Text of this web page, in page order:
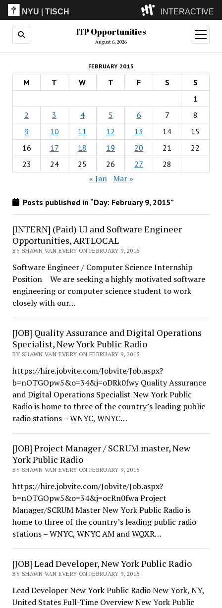
NYU |TISCH INTERACTIVE
ITP(Grad)
(Undergrad)
LowRes
Camp
ITP Opportunities
August 6, 2026
open
menu
FEBRUARY 2015
M T W T F S
S
1
2
3 4 5 6 7
8
9
10 11 12 13 14
15
16
17 18 19 20 21
22
23
24 25 26 27 28
« Jan Mar »
Posts published in “Day: February 9, 2015”
[INTERN] (Paid) UI and Software Engineer
Opportunities, ARTLOCAL
BY SHAWN VAN EVERY ON FEBRUARY 9, 2015
Software Engineer / Computer Science Internship
Position We are seeking a highly motivated software
engineering or computer science student to work
closely with our…
[JOB] Quality Assurance and Digital Operations
Specialist, New York Public Radio
BY SHAWN VAN EVERY ON FEBRUARY 9, 2015
https://hire.jobvite.com/Jobvite/Job.aspx?
b=nOTGOpw5&o=34&j=oDRk0fwy Quality Assurance
and Digital Operations Specialist New York Public
Radio is home to three of the country’s leading public
radio stations – WNYC, WNYC…
[JOB] Project Manager / SCRUM master, New
York Public Radio
BY SHAWN VAN EVERY ON FEBRUARY 9, 2015
https://hire.jobvite.com/Jobvite/Job.aspx?
b=nOTGOpw5&o=34&j=ocRn0fwa Project
Manager/SCRUM Master New York Public Radio is
home to three of the country’s leading public radio
stations – WNYC, WNYC AM and WQXR…
[JOB] Lead Developer, New York Public Radio
BY SHAWN VAN EVERY ON FEBRUARY 9, 2015
Lead Developer New York Public Radio New York, NY,
United States Full-Time Overview New York Public